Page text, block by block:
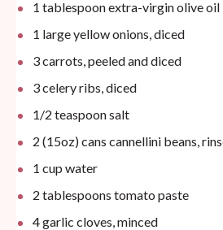
1 tablespoonextra-virgin olive oil
1 large yellow onions, diced
3carrots, peeled and diced
3celery ribs, diced
1/2 teaspoonsalt
2 (15oz) cans cannellini beans,
1 cup water
2 tablespoons tomato paste
4garlic cloves, minced